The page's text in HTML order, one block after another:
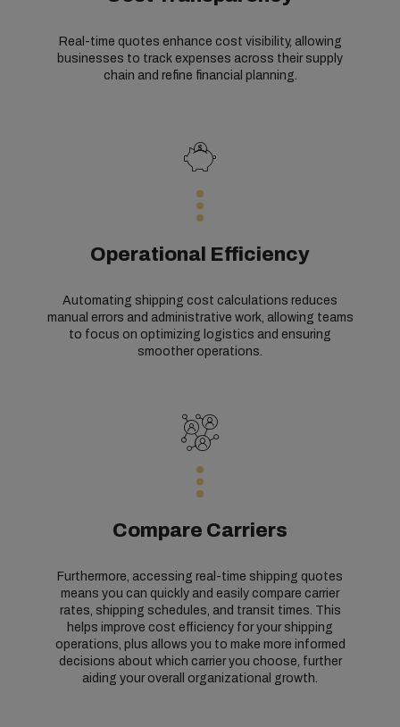
Real-time quotes enhance cost visibility, allowing
businesses to track expenses across their supply
chain and refine financial planning.
Operational Efficiency
Automating shipping cost calculations reduces
manual errors and administrative work, allowing teams
to focus on optimizing logistics and ensuring
smoother operations.
Compare Carriers
Furthermore, accessing real-time shipping quotes
means you can quickly and easily compare carrier
rates, shipping schedules, and transit times. This
helps improve cost efficiency for your shipping
operations, plus allows you to make more informed
decisions about which carrier you choose, further
aiding your overall organizational growth.